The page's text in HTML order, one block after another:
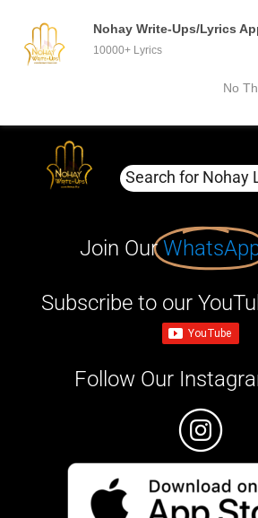
Nohay Write-Ups/Lyrics
10000+ Lyrics
No
Join Our
Subscribe to our
Follow Our